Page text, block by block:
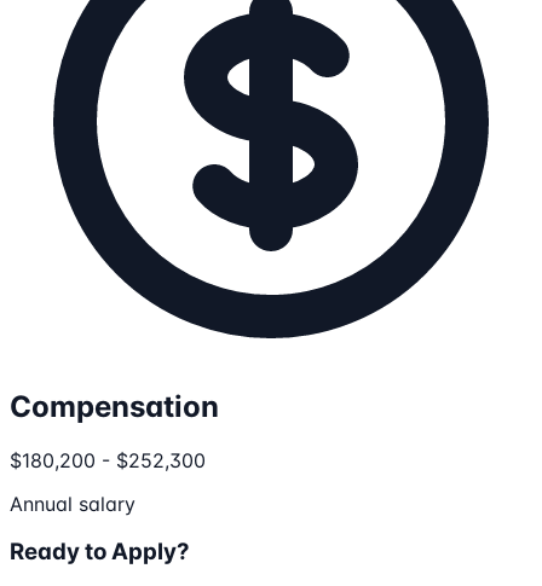
Compensation
$180,200 - $252,300
Annual salary
Ready to Apply?